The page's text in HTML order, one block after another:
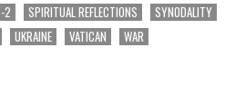
2 SPIRITUAL REFLECTIONS
SYNODALITY
UKRAINE VATICAN
WAR